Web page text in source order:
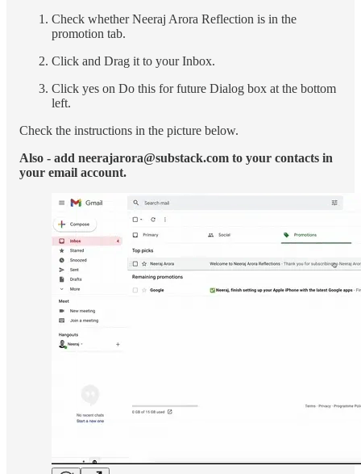
Check whether Neeraj Arora Reflection is in the
promotion tab.
Click and Drag it to your Inbox.
Click yes on Do this for future Dialog box at the bottom
left.
Check the instructions in the picture below.
Also - add neerajarora@substack.com to your contacts in
your email account.